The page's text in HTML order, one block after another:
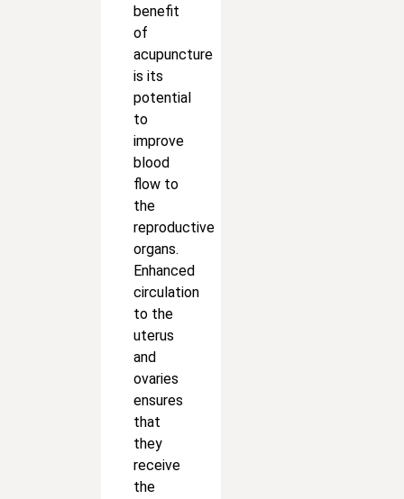
benefit
of
acupuncture
is its
potential
to
improve
blood
flow to
the
reproductive
organs.
Enhanced
circulation
to the
uterus
and
ovaries
ensures
that
they
receive
the